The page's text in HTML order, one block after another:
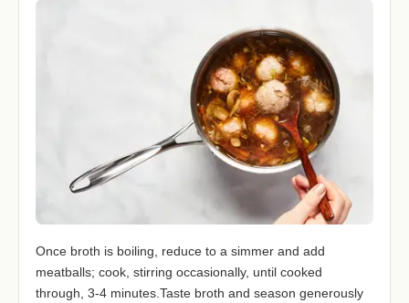
Once broth is boiling, reduce to a simmer and add
meatballs; cook, stirring occasionally, until cooked
through, 3-4 minutes.Taste broth and season generously